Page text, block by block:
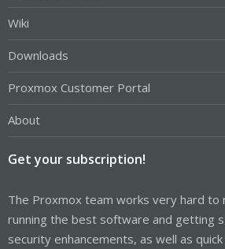
Wiki
Downloads
Proxmox Customer Portal
About
Get your subscription!
The Proxmox team works very hard to
running the best software and getting
security enhancements, as well as